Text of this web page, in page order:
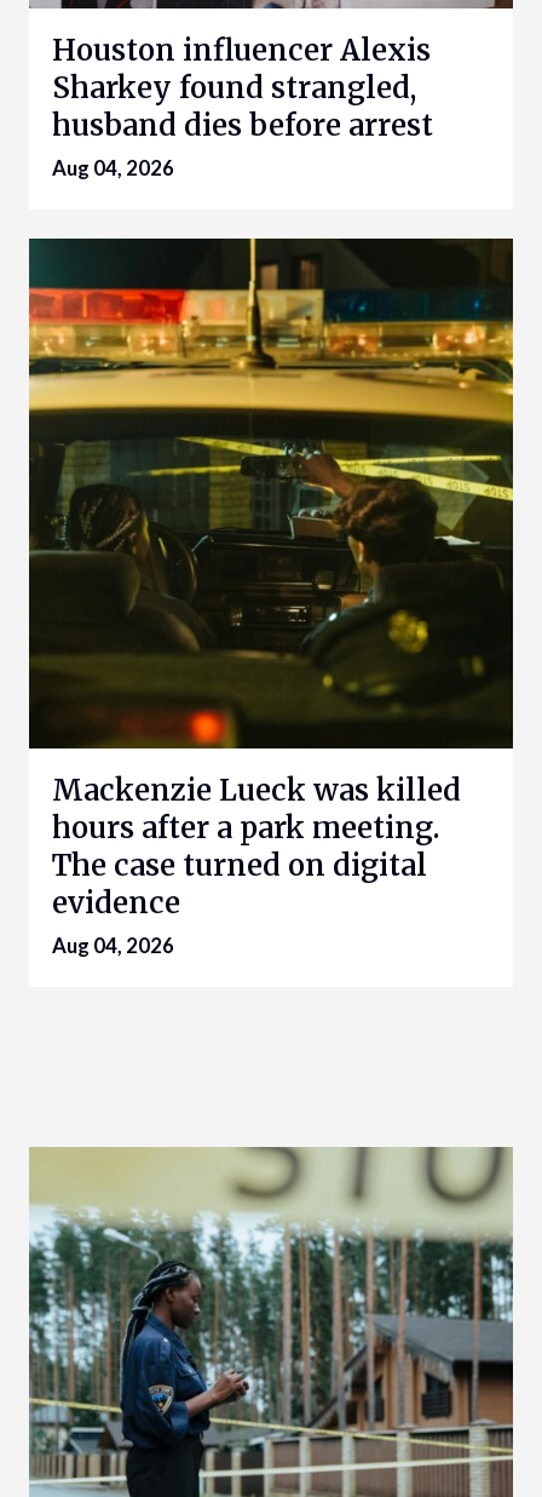
Houston influencer Alexis
Sharkey found strangled,
husband dies before arrest
Aug 04, 2026
Mackenzie Lueck was killed
hours after a park meeting.
The case turned on digital
evidence
Aug 04, 2026